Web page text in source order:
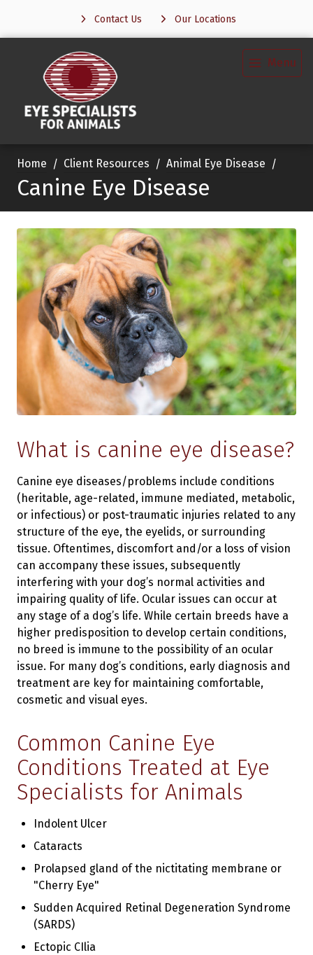
Contact Us Our Locations
Menu
Home Client Resources Animal Eye Disease
Canine Eye Disease
What is canine eye disease?
Canine eye diseases/problems include conditions
(heritable, age-related, immune mediated, metabolic,
or infectious) or post-traumatic injuries related to any
structure of the eye, the eyelids, or surrounding
tissue. Oftentimes, discomfort and/or a loss of vision
can accompany these issues, subsequently
interfering with your dog’s normal activities and
impairing quality of life. Ocular issues can occur at
any stage of a dog’s life. While certain breeds have a
higher predisposition to develop certain conditions,
no breed is immune to the possibility of an ocular
issue. For many dog’s conditions, early diagnosis and
treatment are key for maintaining comfortable,
cosmetic and visual eyes.
Common Canine Eye
Conditions Treated at Eye
Specialists for Animals
Indolent Ulcer
Cataracts
Prolapsed gland of the nictitating membrane or
"Cherry Eye"
Sudden Acquired Retinal Degeneration Syndrome
(SARDS)
Ectopic CIlia